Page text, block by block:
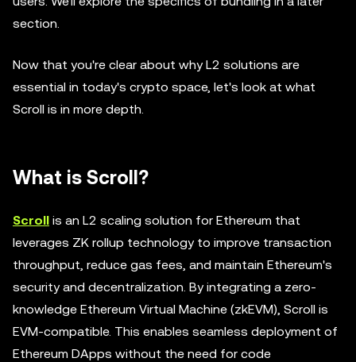
section.
Now that you're clear about why L2 solutions are
essential in today's crypto space, let's look at what
Scroll is in more depth.
What is Scroll?
Scroll is an L2 scaling solution for Ethereum that
leverages ZK rollup technology to improve transaction
throughput, reduce gas fees, and maintain Ethereum's
security and decentralization. By integrating a zero-
knowledge Ethereum Virtual Machine (zkEVM), Scroll is
EVM-compatible. This enables seamless deployment of
Ethereum DApps without the need for code